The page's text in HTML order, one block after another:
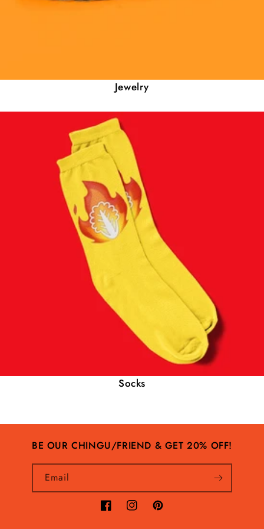
Jewelry
Socks
BE OUR CHINGU/FRIEND & GET 20% OFF!
Email
FacebookInstagramPinterest